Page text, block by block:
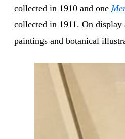
collected in 1910 and one
collected in 1911. On display
paintings and botanical